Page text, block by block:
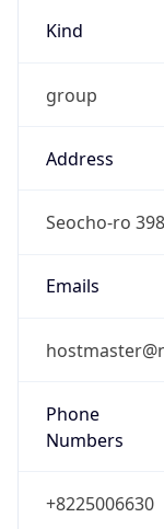
Kind
group
Address
Seocho-ro
Emails
Phone
Numbers
+8225006630